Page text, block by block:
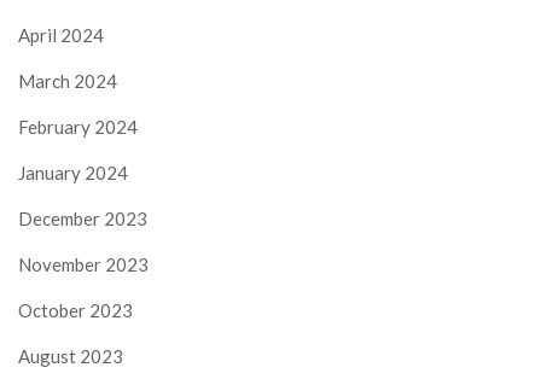
April 2024
March 2024
February 2024
January 2024
December 2023
November 2023
October 2023
August 2023